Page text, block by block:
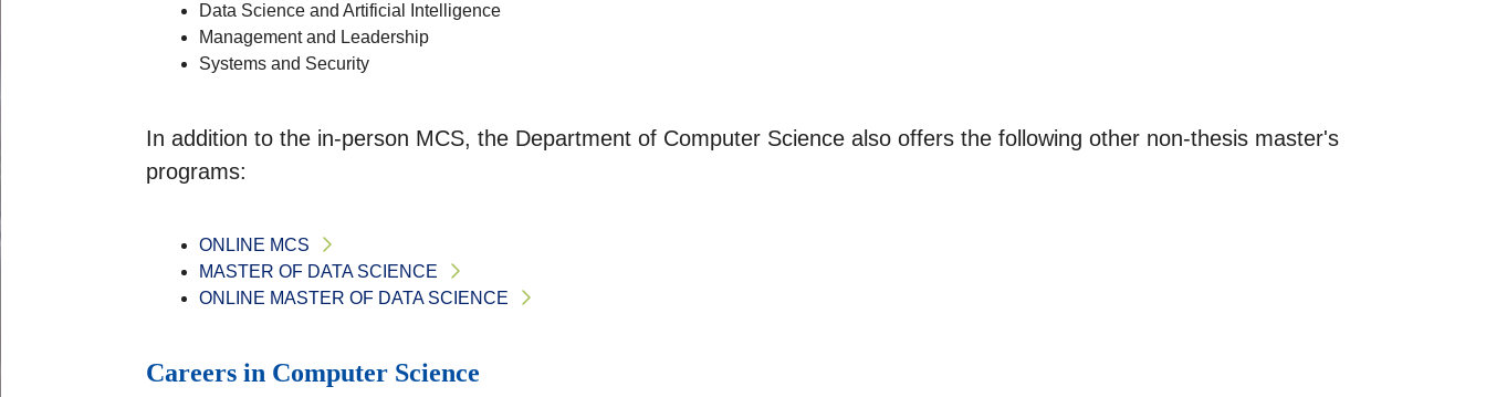
Data Science and Artificial Intelligence
Management and Leadership
Systems and Security
In addition to the in-person MCS, the Department of Computer Science also offers the following other non-thesis master's
programs:
ONLINE MCS
MASTER OF DATA SCIENCE
ONLINE MASTER OF DATA SCIENCE
Careers in Computer Science